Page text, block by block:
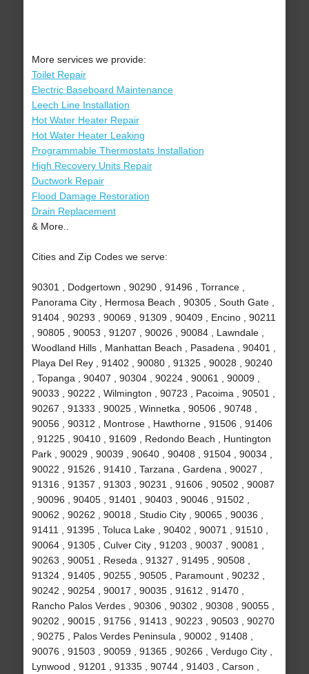
More services we provide:
Toilet Repair
Electric Baseboard Maintenance
Leech Line Installation
Hot Water Heater Repair
Hot Water Heater Leaking
Programmable Thermostats Installation
High Recovery Units Repair
Ductwork Repair
Flood Damage Restoration
Drain Replacement
& More..
Cities and Zip Codes we serve:
90301 , Dodgertown , 90290 , 91496 , Torrance ,
Panorama City , Hermosa Beach , 90305 , South Gate ,
91404 , 90293 , 90069 , 91309 , 90409 , Encino , 90211
, 90805 , 90053 , 91207 , 90026 , 90084 , Lawndale ,
Woodland Hills , Manhattan Beach , Pasadena , 90401 ,
Playa Del Rey , 91402 , 90080 , 91325 , 90028 , 90240
, Topanga , 90407 , 90304 , 90224 , 90061 , 90009 ,
90033 , 90222 , Wilmington , 90723 , Pacoima , 90501 ,
90267 , 91333 , 90025 , Winnetka , 90506 , 90748 ,
90056 , 90312 , Montrose , Hawthorne , 91506 , 91406
, 91225 , 90410 , 91609 , Redondo Beach , Huntington
Park , 90029 , 90039 , 90640 , 90408 , 91504 , 90034 ,
90022 , 91526 , 91410 , Tarzana , Gardena , 90027 ,
91316 , 91357 , 91303 , 90231 , 91606 , 90502 , 90087
, 90096 , 90405 , 91401 , 90403 , 90046 , 91502 ,
90062 , 90262 , 90018 , Studio City , 90065 , 90036 ,
91411 , 91395 , Toluca Lake , 90402 , 90071 , 91510 ,
90064 , 91305 , Culver City , 91203 , 90037 , 90081 ,
90263 , 90051 , Reseda , 91327 , 91495 , 90508 ,
91324 , 91405 , 90255 , 90505 , Paramount , 90232 ,
90242 , 90254 , 90017 , 90035 , 91612 , 91470 ,
Rancho Palos Verdes , 90306 , 90302 , 90308 , 90055 ,
90202 , 90015 , 91756 , 91413 , 90223 , 90503 , 90270
, 90275 , Palos Verdes Peninsula , 90002 , 91408 ,
90076 , 91503 , 90059 , 91365 , 90266 , Verdugo City ,
Lynwood , 91201 , 91335 , 90744 , 91403 , Carson ,